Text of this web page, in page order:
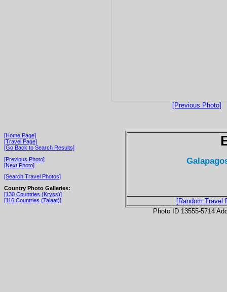
[Previous Photo]
[Home Page]
[Travel Page]
[Go Back to Search Results]
[Previous Photo]
[Next Photo]
[Search Travel Photos]
Country Photo Galleries:
[130 Countries (Kryss)]
[116 Countries (Talaat)]
[Random Travel
Photo ID 13555-5714